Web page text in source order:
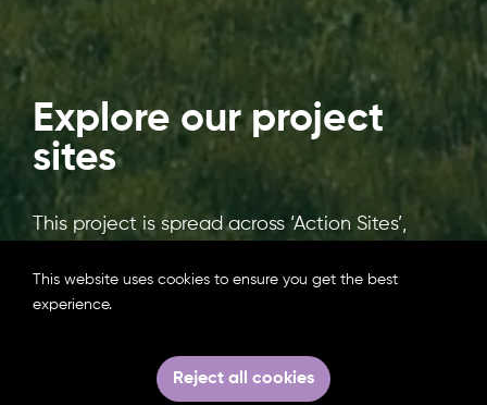
Explore our project
sites
This project is spread across ‘Action Sites’,
damaged freshwater and coastal wetlands,
and ‘Knowledge Sites’ which have been
restoration has been achieved. Similar
Knowledge and Action Sites will be twinned to
This website uses cookies to ensure you get the best
experience.
Reject all cookies